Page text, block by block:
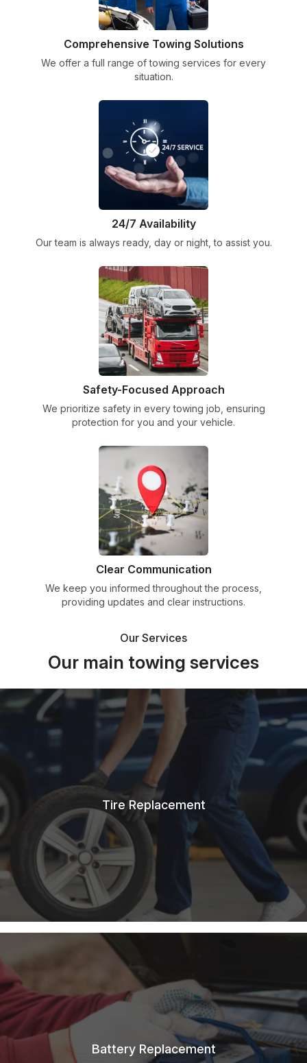
Comprehensive Towing Solutions
We offer a full range of towing services for every
situation.
24/7 Availability
Our team is always ready, day or night, to assist you.
Safety-Focused Approach
We prioritize safety in every towing job, ensuring
protection for you and your vehicle.
Clear Communication
We keep you informed throughout the process,
providing updates and clear instructions.
Our Services
Our main towing services
Tire Replacement
Battery Replacement